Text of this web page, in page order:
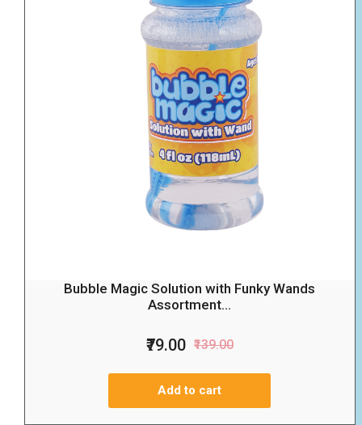
Bubble Magic Solution with Funky Wands
Assortment...
₹79.00 ₹139.00
Add to cart